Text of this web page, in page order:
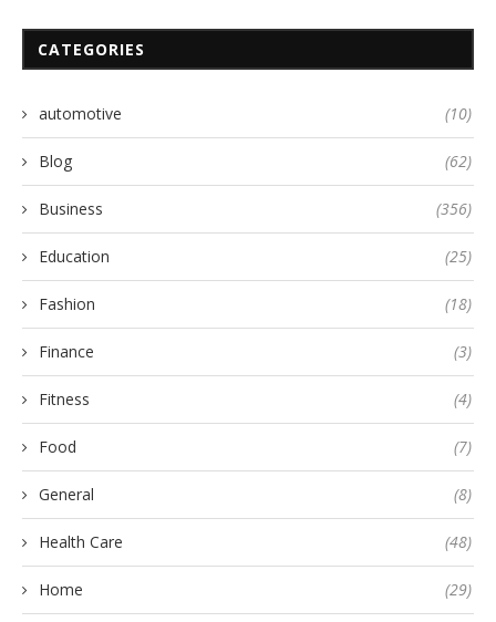
CATEGORIES
automotive (10)
Blog (62)
Business (356)
Education (25)
Fashion (18)
Finance (3)
Fitness (4)
Food (7)
General (8)
Health Care (48)
Home (29)